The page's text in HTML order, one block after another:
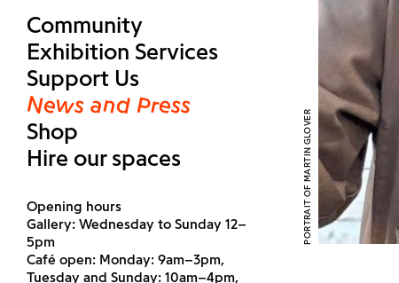
Community
Exhibition Services
Support Us
News and Press
Shop
Hire our spaces
Opening hours
Gallery: Wednesday to Sunday 12–
5pm
Café open: Monday: 9am–3pm,
Tuesday and Sunday: 10am–4pm,
PORTRAIT OF MARTIN GLOVER